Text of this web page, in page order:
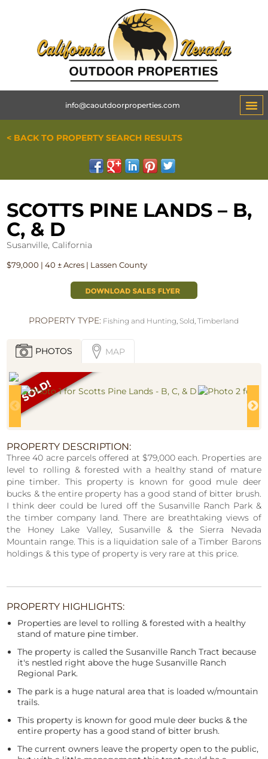
info@caoutdoorproperties.com
< BACK TO PROPERTY SEARCH RESULTS
SCOTTS PINE LANDS – B,
C, & D
Susanville, California
$79,000 | 40 ± Acres | Lassen County
PROPERTY TYPE: Fishing and Hunting, Sold,Timberland
PHOTOS MAP
PROPERTY DESCRIPTION:
Three 40 acre parcels offered at $79,000 each. Properties are
level to rolling & forested with a healthy stand of mature
pine timber. This property is known for good mule deer
bucks & the entire property has a good stand of bitter brush.
I think deer could be lured off the Susanville Ranch Park &
the timber company land. There are breathtaking views of
the Honey Lake Valley, Susanville & the Sierra Nevada
Mountain range. This is a liquidation sale of a Timber Barons
holdings & this type of property is very rare at this price.
PROPERTY HIGHLIGHTS:
Properties are level to rolling & forested with a healthy
stand of mature pine timber.
The property is called the Susanville Ranch Tract because
it's nestled right above the huge Susanville Ranch
Regional Park.
The park is a huge natural area that is loaded w/mountain
trails.
This property is known for good mule deer bucks & the
entire property has a good stand of bitter brush.
The current owners leave the property open to the public,